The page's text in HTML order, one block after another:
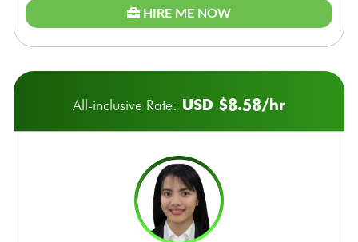
HIRE ME NOW
All-inclusive Rate: USD $8.58/hr